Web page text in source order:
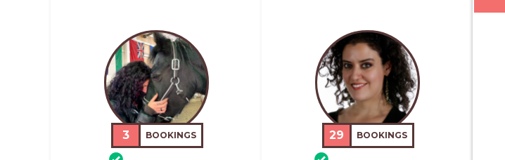
3 BOOKINGS 29 BOOKINGS